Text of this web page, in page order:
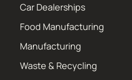
Car Dealerships
Food Manufacturing
Manufacturing
Waste & Recycling